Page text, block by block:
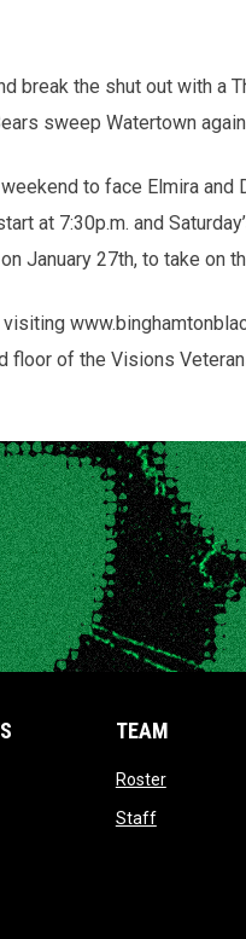
break the shut out with a
sweep Watertown
to face Elmira and
at 7:30p.m. and
January 27th, to take on
floor of the Visions
window
window
TEAM
Rosteropens in
Staffopens in